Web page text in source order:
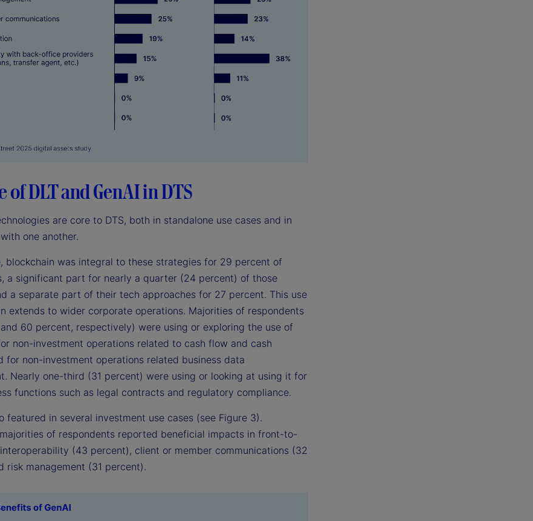
of DLT and GenAI in DTS
are core to DTS, both in standalone use cases and in
one another.
blockchain was integral to these strategies for 29 percent of
a significant part for nearly a quarter (24 percent) of those
a separate part of their tech approaches for 27 percent. This use
extends to wider corporate operations. Majorities of respondents
60 percent, respectively) were using or exploring the use of
non-investment operations related to cash flow and cash
for non-investment operations related business data
Nearly one-third (31 percent) were using or looking at using it for
functions such as legal contracts and regulatory compliance.
featured in several investment use cases (see Figure 3).
of respondents reported beneficial impacts in front-to-
(43 percent), client or member communications (32
risk management (31 percent).